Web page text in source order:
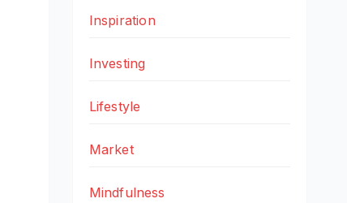
Inspiration
Investing
Lifestyle
Market
Mindfulness